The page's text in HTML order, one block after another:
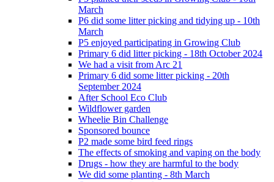
March
P6 did some litter picking and tidying up - 10th
March
P5 enjoyed participating in Growing Club
Primary 6 did litter picking - 18th October 2024
We had a visit from Arc 21
Primary 6 did some litter picking - 20th
September 2024
After School Eco Club
Wildflower garden
Wheelie Bin Challenge
Sponsored bounce
P2 made some bird feed rings
The effects of smoking and vaping on the body
Drugs - how they are harmful to the body
We did some planting - 8th March